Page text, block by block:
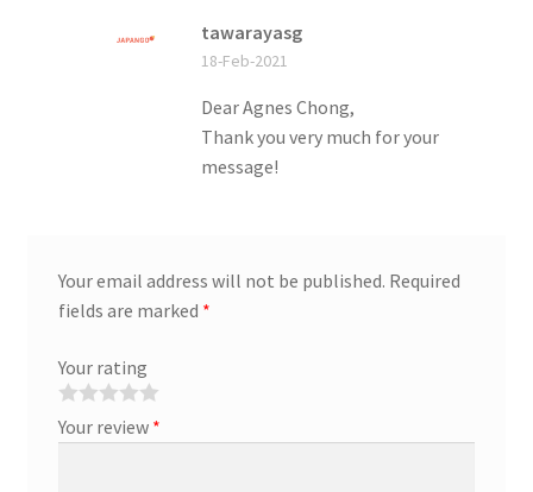
tawarayasg
18-Feb-2021
Dear Agnes Chong,
Thank you very much for your
message!
Your email address will not be published. Required
fields are marked *
Your rating
Your review *